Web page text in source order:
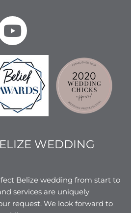
WEDDING
Belize wedding from start to
services are uniquely
request. We look forward to